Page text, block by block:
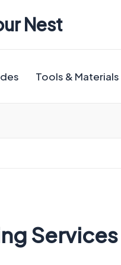
Nest
Tools & Materials